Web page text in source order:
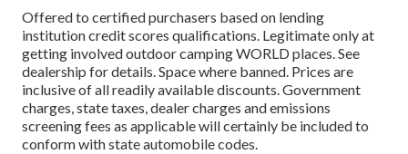
Offered to certified purchasers based on lending
institution credit scores qualifications. Legitimate only at
getting involved outdoor camping WORLD places. See
dealership for details. Space where banned. Prices are
inclusive of all readily available discounts. Government
charges, state taxes, dealer charges and emissions
screening fees as applicable will certainly be included to
conform with state automobile codes.